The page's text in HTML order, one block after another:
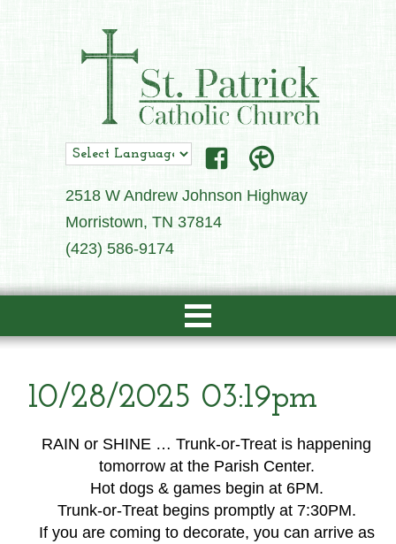
2518 W Andrew Johnson Highway
Morristown, TN 37814
(423) 586-9174
10/28/2025 03:19pm
RAIN or SHINE … Trunk-or-Treat is happening
tomorrow at the Parish Center.
Hot dogs & games begin at 6PM.
Trunk-or-Treat begins promptly at 7:30PM.
If you are coming to decorate, you can arrive as